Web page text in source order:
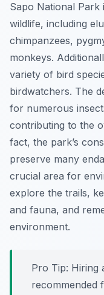
Sapo National
wildlife, including
chimpanzees,
monkeys.
variety of bird
birdwatchers. The
for numerous
contributing to the
fact, the park’s
preserve many
crucial area for
explore the trails,
and fauna, and
environment.
Pro Tip: Hiring
recommended